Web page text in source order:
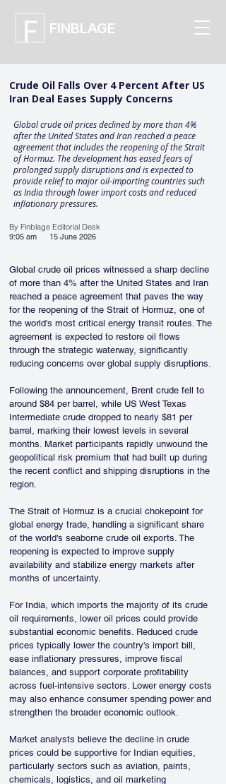
FINBLAGE
Crude Oil Falls Over 4 Percent After US
Iran Deal Eases Supply Concerns
Global crude oil prices declined by more than 4%
after the United States and Iran reached a peace
agreement that includes the reopening of the Strait
of Hormuz. The development has eased fears of
prolonged supply disruptions and is expected to
provide relief to major oil-importing countries such
as India through lower import costs and reduced
inflationary pressures.
By Finblage Editorial Desk
9:05 am
15 June 2026
Global crude oil prices witnessed a sharp decline
of more than 4% after the United States and Iran
reached a peace agreement that paves the way
for the reopening of the Strait of Hormuz, one of
the world's most critical energy transit routes. The
agreement is expected to restore oil flows
through the strategic waterway, significantly
reducing concerns over global supply disruptions.
Following the announcement, Brent crude fell to
around $84 per barrel, while US West Texas
Intermediate crude dropped to nearly $81 per
barrel, marking their lowest levels in several
months. Market participants rapidly unwound the
geopolitical risk premium that had built up during
the recent conflict and shipping disruptions in the
region.
The Strait of Hormuz is a crucial chokepoint for
global energy trade, handling a significant share
of the world's seaborne crude oil exports. The
reopening is expected to improve supply
availability and stabilize energy markets after
months of uncertainty.
For India, which imports the majority of its crude
oil requirements, lower oil prices could provide
substantial economic benefits. Reduced crude
prices typically lower the country's import bill,
ease inflationary pressures, improve fiscal
balances, and support corporate profitability
across fuel-intensive sectors. Lower energy costs
may also enhance consumer spending power and
strengthen the broader economic outlook.
Market analysts believe the decline in crude
prices could be supportive for Indian equities,
particularly sectors such as aviation, paints,
chemicals, logistics, and oil marketing